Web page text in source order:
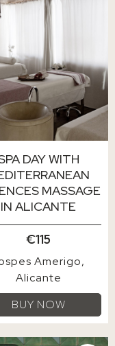
DAY WITH
MASSAGE
IN ALICANTE
€115
Amerigo
Alicante
BUY NOW